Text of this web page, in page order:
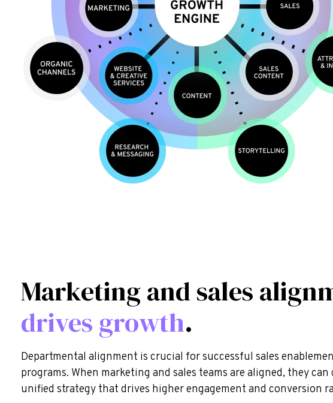
Marketing and sales
drives growth.
Departmental alignment is crucial for successful sales
programs. When marketing and sales teams are aligned, they can
unified strategy that drives higher engagement and conversion